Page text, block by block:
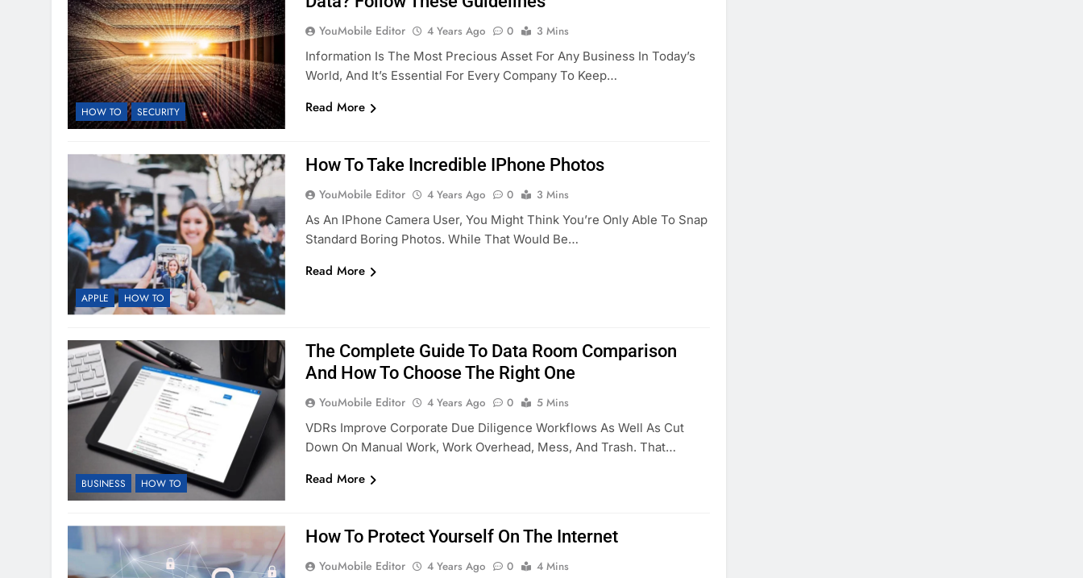
HOW TO SECURITY
YouMobile Editor 4 Years Ago 0
3 Mins
Information Is The Most Precious Asset For Any Business In Today’s
World, And It’s Essential For Every Company To Keep…
Read More
APPLE HOW TO
How To Take Incredible IPhone Photos
YouMobile Editor 4 Years Ago 0
3 Mins
As An IPhone Camera User, You Might Think You’re Only Able To Snap
Standard Boring Photos. While That Would Be…
Read More
BUSINESS HOW TO
The Complete Guide To Data Room Comparison
And How To Choose The Right One
YouMobile Editor 4 Years Ago 0
5 Mins
VDRs Improve Corporate Due Diligence Workflows As Well As Cut
Down On Manual Work, Work Overhead, Mess, And Trash. That…
Read More
How To Protect Yourself On The Internet
YouMobile Editor 4 Years Ago 0 4 Mins